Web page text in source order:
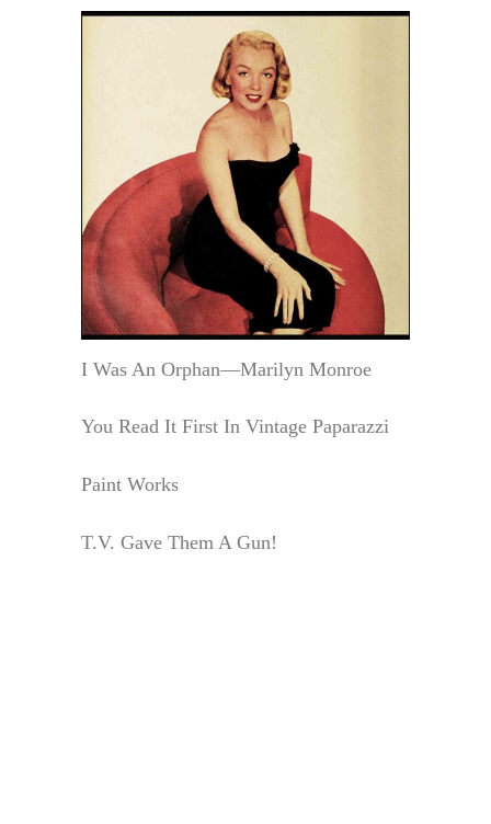
I Was An Orphan—Marilyn Monroe
You Read It First In Vintage Paparazzi
Paint Works
T.V. Gave Them A Gun!